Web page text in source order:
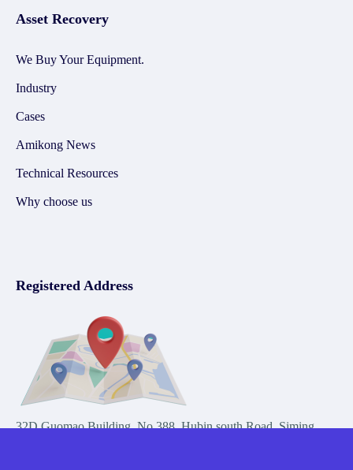
Asset Recovery
We Buy Your Equipment.
Industry
Cases
Amikong News
Technical Resources
Why choose us
Registered Address
32D Guomao Building, No.388, Hubin south Road, Siming